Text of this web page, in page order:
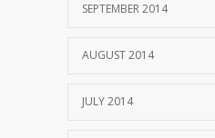
SEPTEMBER 2014
AUGUST 2014
JULY 2014